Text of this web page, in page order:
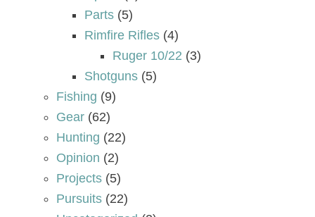
Parts (5)
Rimfire Rifles (4)
Ruger 10/22 (3)
Shotguns (5)
Fishing (9)
Gear (62)
Hunting (22)
Opinion (2)
Projects (5)
Pursuits (22)